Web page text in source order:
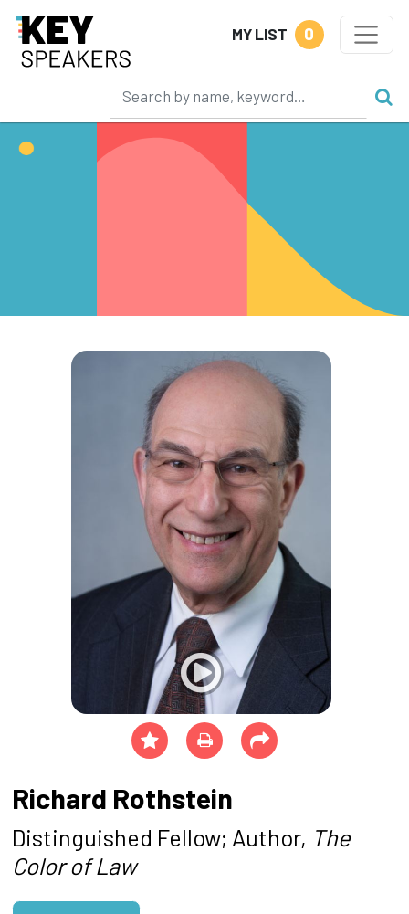
MY LIST 0
Richard Rothstein
Distinguished Fellow; Author, The
Color of Law